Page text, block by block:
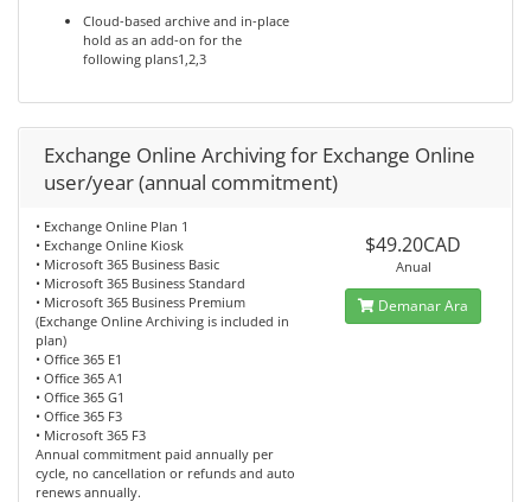
Cloud-based archive and in-place
hold as an add-on for the
following plans1,2,3
Exchange Online Archiving for Exchange Online
user/year (annual commitment)
• Exchange Online Plan 1
• Exchange Online Kiosk
• Microsoft 365 Business Basic
• Microsoft 365 Business Standard
• Microsoft 365 Business Premium
(Exchange Online Archiving is included in
plan)
• Office 365 E1
• Office 365 A1
• Office 365 G1
• Office 365 F3
• Microsoft 365 F3
Annual commitment paid annually per
cycle, no cancellation or refunds and auto
renews annually.
$49.20CAD
Anual
Demanar Ara